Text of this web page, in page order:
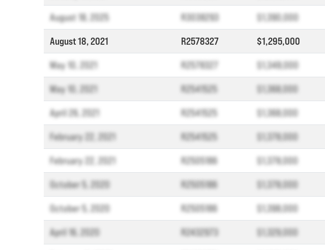
August 18, 2025 R3038293 $1,390,000
August 18, 2021 R2578327 $1,295,000
May 10, 2021 R2578327 $1,348,000
May 10, 2021 R2541525 $1,368,000
April 26, 2021 R2541525 $1,368,000
February 22, 2021 R2541525 $1,378,000
February 22, 2021 R2505186 $1,378,000
October 5, 2020 R2505186 $1,378,000
October 5, 2020 R2505186 $1,398,000
April 16, 2020 R2432973 $1,329,000